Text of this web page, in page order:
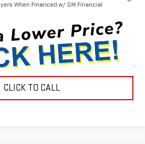
When Financed w/ GM Financial
CLICK TO CALL